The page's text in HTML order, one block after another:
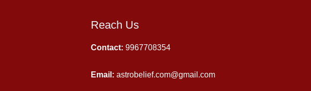
Reach Us
Contact: 9967708354
Email: astrobelief.com@gmail.com